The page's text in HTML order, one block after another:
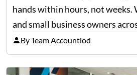
hands within hours, not weeks.
and small business owners
licensed moneylenders when a
not match their urgency.
By Team Accountiod